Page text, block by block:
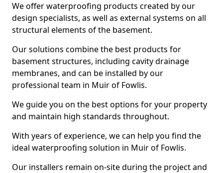
We offer waterproofing products created by our
design specialists, as well as external systems on all
structural elements of the basement.
Our solutions combine the best products for
basement structures, including cavity drainage
membranes, and can be installed by our
professional team in Muir of Fowlis.
We guide you on the best options for your property
and maintain high standards throughout.
With years of experience, we can help you find the
ideal waterproofing solution in Muir of Fowlis.
Our installers remain on-site during the project and